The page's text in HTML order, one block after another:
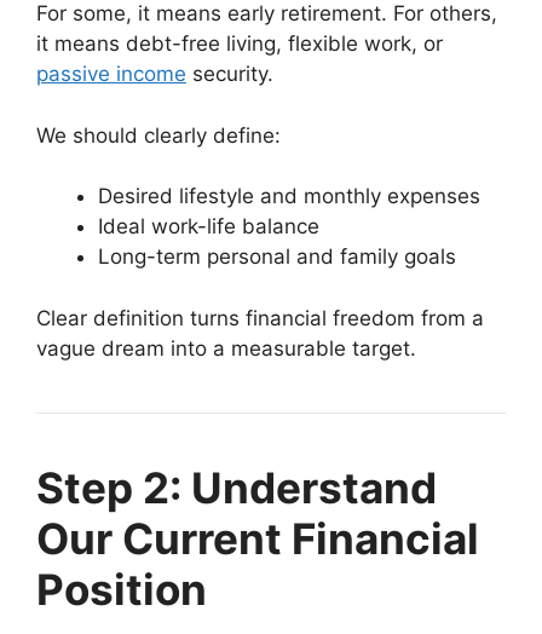
For some, it means early retirement. For others,
it means debt-free living, flexible work, or
passive income security.
We should clearly define:
Desired lifestyle and monthly expenses
Ideal work-life balance
Long-term personal and family goals
Clear definition turns financial freedom from a
vague dream into a measurable target.
Step 2: Understand
Our Current Financial
Position